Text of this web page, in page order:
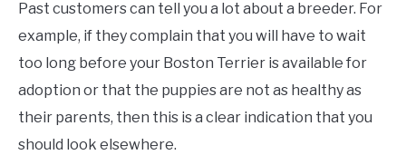
Past customers can tell you a lot about a breeder. For
example, if they complain that you will have to wait
too long before your Boston Terrier is available for
adoption or that the puppies are not as healthy as
their parents, then this is a clear indication that you
should look elsewhere.